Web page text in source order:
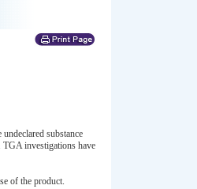
substance
TGA investigations have
of the product.